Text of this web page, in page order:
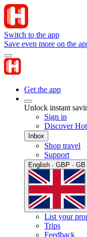
Switch to the app
Save even more on the
Get the app
Unlock instant
Sign in
Discover
Inbox
Shop travel
Support
English · GBP · GB
List your
Trips
Feedback